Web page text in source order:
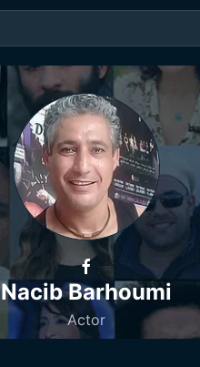
Nacib Barhoumi
Actor